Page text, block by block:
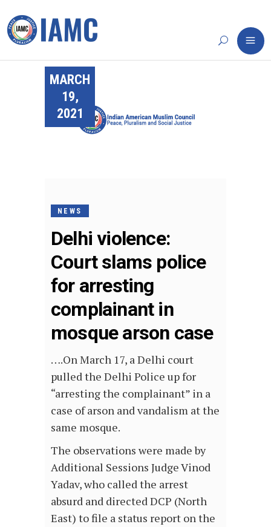
MARCH
19,
2021
NEWS
Delhi violence:
Court slams police
for arresting
complainant in
mosque arson case
….On March 17, a Delhi court
pulled the Delhi Police up for
“arresting the complainant” in a
case of arson and vandalism at the
same mosque.
The observations were made by
Additional Sessions Judge Vinod
Yadav, who called the arrest
absurd and directed DCP (North
East) to file a status report on the